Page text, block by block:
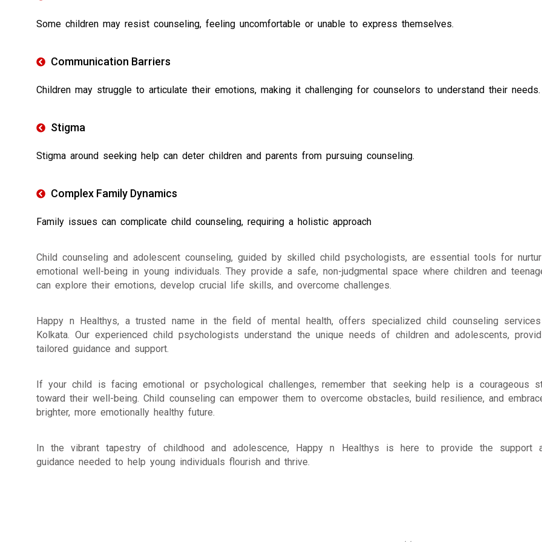
Some children may resist counseling, feeling uncomfortable or unable to express themselves.
Communication Barriers
Children may struggle to articulate their emotions, making it challenging for counselors to understand their needs.
Stigma
Stigma around seeking help can deter children and parents from pursuing counseling.
Complex Family Dynamics
Family issues can complicate child counseling, requiring a holistic approach
Child counseling and adolescent counseling, guided by skilled child psychologists, are essential tools for
emotional well-being in young individuals. They provide a safe, non-judgmental space where children and
can explore their emotions, develop crucial life skills, and overcome challenges.
Happy n Healthys, a trusted name in the field of mental health, offers specialized child counseling
Kolkata. Our experienced child psychologists understand the unique needs of children and adolescents,
tailored guidance and support.
If your child is facing emotional or psychological challenges, remember that seeking help is a courageous
toward their well-being. Child counseling can empower them to overcome obstacles, build resilience, and
brighter, more emotionally healthy future.
In the vibrant tapestry of childhood and adolescence, Happy n Healthys is here to provide the support
guidance needed to help young individuals flourish and thrive.